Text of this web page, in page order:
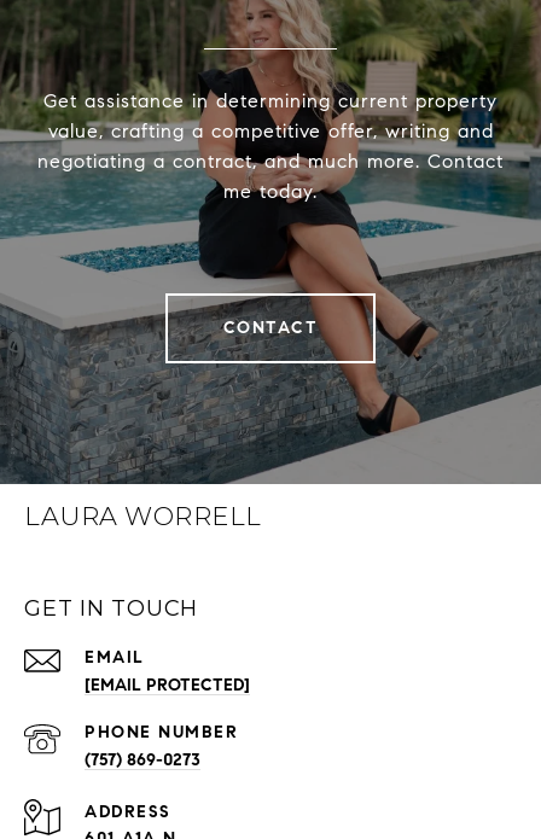
Get assistance in determining current property
value, crafting a competitive offer, writing and
negotiating a contract, and much more. Contact
me today.
CONTACT
LAURA WORRELL
GET IN TOUCH
EMAIL
[EMAIL PROTECTED]
PHONE NUMBER
(757) 869-0273
ADDRESS